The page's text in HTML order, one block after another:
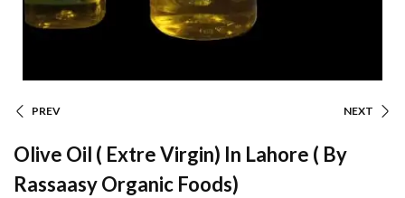
PREV NEXT
Olive Oil ( Extre Virgin) In Lahore ( By
Rassaasy Organic Foods)